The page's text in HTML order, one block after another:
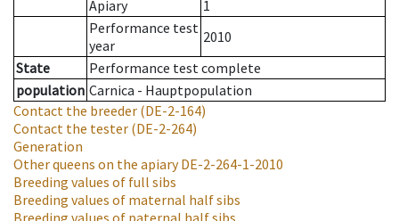
Apiary
1
Performance test
year
2010
State
Performance test complete
population Carnica - Hauptpopulation
Contact the breeder (DE-2-164)
Contact the tester (DE-2-264)
Generation
Other queens on the apiaryDE-2-264-1-2010
Breeding values of full sibs
Breeding values of maternal half sibs